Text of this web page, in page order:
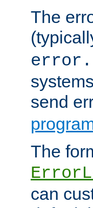
The
send
The
can